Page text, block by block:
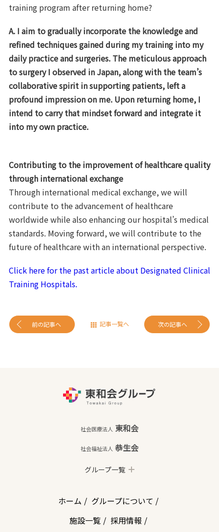
training program after returning home?
A. I aim to gradually incorporate the knowledge and
refined techniques gained during my training into my
daily practice and surgeries. The meticulous approach
to surgery I observed in Japan, along with the team’s
collaborative spirit in supporting patients, left a
profound impression on me. Upon returning home, I
intend to carry that mindset forward and integrate it
into my own practice.
Contributing to the improvement of healthcare quality
through international exchange
Through international medical exchange, we will
contribute to the advancement of healthcare
worldwide while also enhancing our hospital’s medical
standards. Moving forward, we will contribute to the
future of healthcare with an international perspective.
Click here for the past article about Designated Clinical
Training Hospitals.
前の記事へ 記事一覧へ 次の記事へ
社会医療法人 東和会
社会福祉法人 恭生会
グループ一覧
ホーム
グループについて
施設一覧
採用情報